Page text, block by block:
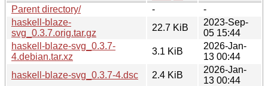
Parent directory/
-
-
haskell-blaze-
svg_0.3.7.orig.tar.gz
22.7 KiB
2023-Sep-
05 15:44
haskell-blaze-svg_0.3.7-
4.debian.tar.xz
3.1 KiB
2026-Jan-
13 00:44
haskell-blaze-svg_0.3.7-4.dsc
2.4 KiB
2026-Jan-
13 00:44